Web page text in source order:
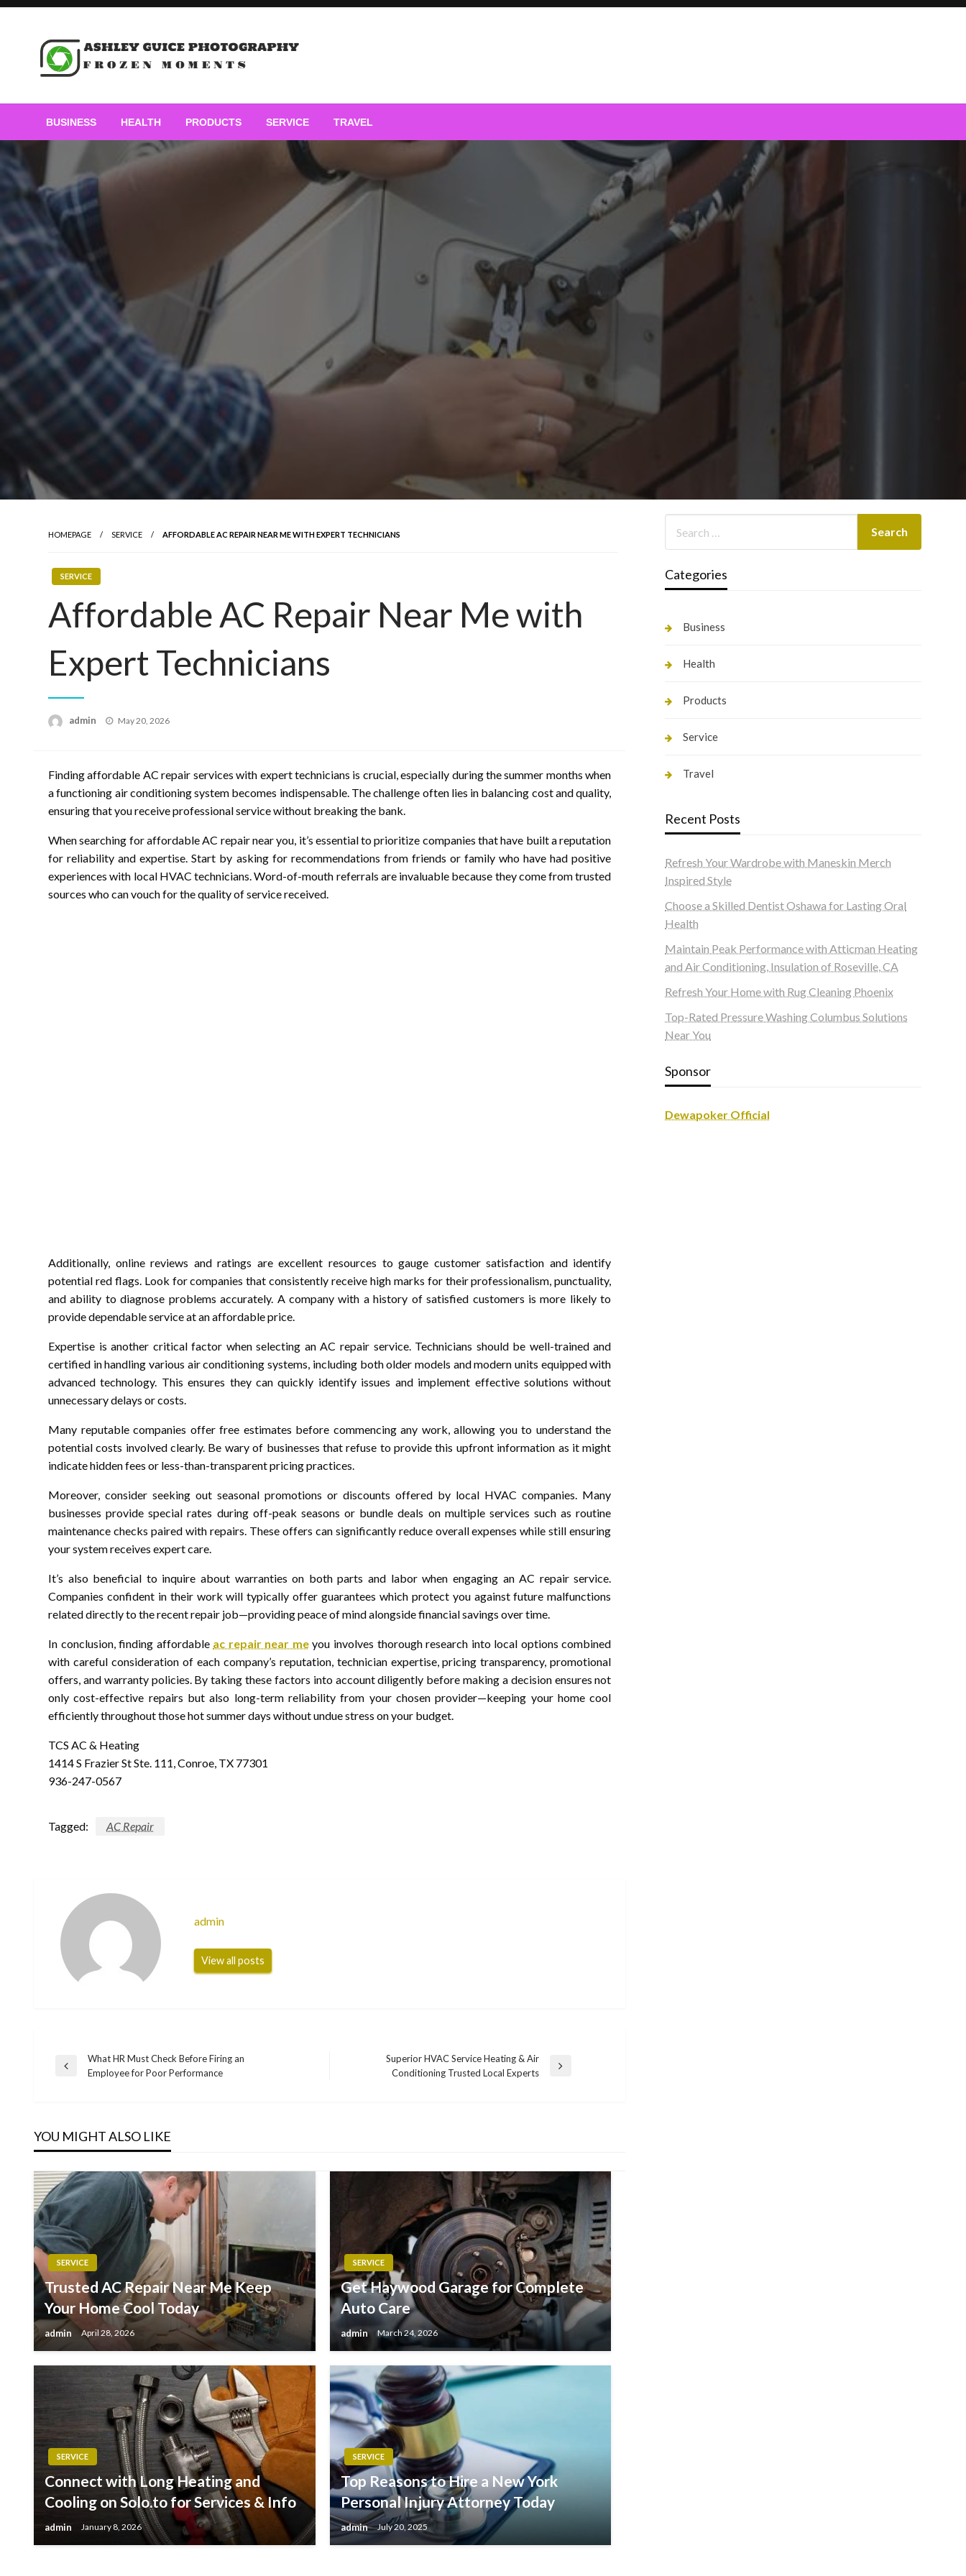
Skip
Ashley Guice Photography
BUSINESS HEALTH PRODUCTS SERVICE TRAVEL
HOMEPAGE SERVICE AFFORDABLE AC REPAIR NEAR ME WITH EXPERT TECHNICIANS
SERVICE
Affordable AC Repair Near Me with
Expert Technicians
admin
Posted
May 20, 2026
Finding affordable AC repair services with expert technicians is crucial, especially during the summer months when
a functioning air conditioning system becomes indispensable. The challenge often lies in balancing cost and quality,
ensuring that you receive professional service without breaking the bank.
When searching for affordable AC repair near you, it’s essential to prioritize companies that have built a reputation
for reliability and expertise. Start by asking for recommendations from friends or family who have had positive
experiences with local HVAC technicians. Word-of-mouth referrals are invaluable because they come from trusted
sources who can vouch for the quality of service received.
Additionally, online reviews and ratings are excellent resources to gauge customer satisfaction and identify
potential red flags. Look for companies that consistently receive high marks for their professionalism, punctuality,
and ability to diagnose problems accurately. A company with a history of satisfied customers is more likely to
provide dependable service at an affordable price.
Expertise is another critical factor when selecting an AC repair service. Technicians should be well-trained and
certified in handling various air conditioning systems, including both older models and modern units equipped with
advanced technology. This ensures they can quickly identify issues and implement effective solutions without
unnecessary delays or costs.
Many reputable companies offer free estimates before commencing any work, allowing you to understand the
potential costs involved clearly. Be wary of businesses that refuse to provide this upfront information as it might
indicate hidden fees or less-than-transparent pricing practices.
Moreover, consider seeking out seasonal promotions or discounts offered by local HVAC companies. Many
businesses provide special rates during off-peak seasons or bundle deals on multiple services such as routine
maintenance checks paired with repairs. These offers can significantly reduce overall expenses while still ensuring
your system receives expert care.
It’s also beneficial to inquire about warranties on both parts and labor when engaging an AC repair service.
Companies confident in their work will typically offer guarantees which protect you against future malfunctions
related directly to the recent repair job—providing peace of mind alongside financial savings over time.
In conclusion, finding affordable ac repair near meyou involves thorough research into local options combined
with careful consideration of each company’s reputation, technician expertise, pricing transparency, promotional
offers, and warranty policies. By taking these factors into account diligently before making a decision ensures not
only cost-effective repairs but also long-term reliability from your chosen provider—keeping your home cool
efficiently throughout those hot summer days without undue stress on your budget.
TCS AC & Heating
1414 S Frazier St Ste. 111, Conroe, TX 77301
936-247-0567
Tagged: AC Repair
admin
View all posts
Post
Previous
What HR Must Check Before Firing an
Employee for Poor Performance
Superior HVAC Service Heating & Air
Conditioning Trusted Local Experts
YOU MIGHT ALSO LIKE
SERVICE
Trusted AC Repair Near Me Keep
Your Home Cool Today
admin April 28, 2026
SERVICE
Get Haywood Garage for Complete
Auto Care
admin March 24, 2026
SERVICE
Connect with Long Heating and
Cooling on Solo.to for Services & Info
admin January 8, 2026
SERVICE
Top Reasons to Hire a New York
Personal Injury Attorney Today
admin July 20, 2025
Categories
Business
Health
Products
Service
Travel
Recent Posts
Refresh Your Wardrobe with Maneskin Merch
Inspired Style
Choose a Skilled Dentist Oshawa for Lasting Oral
Health
Maintain Peak Performance with Atticman Heating
and Air Conditioning, Insulation of Roseville, CA
Refresh Your Home with Rug Cleaning Phoenix
Top-Rated Pressure Washing Columbus Solutions
Near You
Sponsor
Dewapoker Official